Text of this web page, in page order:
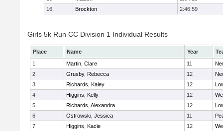
16
Brockton 2:46:59
Girls 5k Run CC Division 1 Individual Results
Place Name Year
1
Martin, Clare 11
2
Grusby, Rebecca 12
3
Richards, Kaley 12
4
Higgins, Kelly 12
5
Richards, Alexandra 12
6
Ostrowski, Jessica 11
7
Higgins, Kacie 12